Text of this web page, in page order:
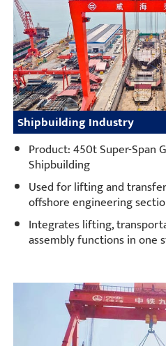
Shipbuilding Industry
Product: 450t Super-Span
Shipbuilding
Used for lifting and
offshore engineering
Integrates lifting,
assembly functions in one